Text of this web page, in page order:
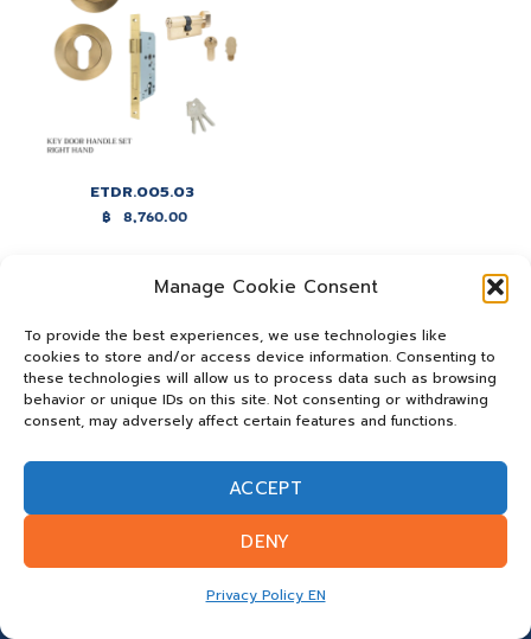
Manage Cookie Consent
To provide the best experiences, we use technologies like
cookies to store and/or access device information. Consenting to
these technologies will allow us to process data such as browsing
behavior or unique IDs on this site. Not consenting or withdrawing
consent, may adversely affect certain features and functions.
ACCEPT
DENY
Privacy Policy EN
ETDR.005.03
฿ 8,760.00